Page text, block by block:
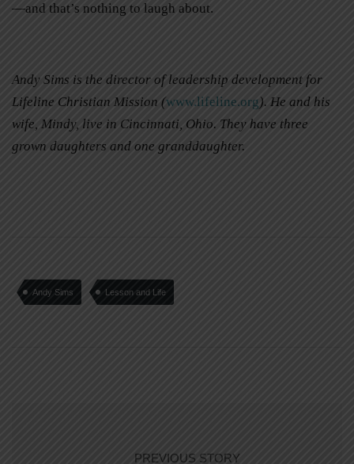
—and that’s nothing to laugh about.
Andy Sims is the director of leadership development for
Lifeline Christian Mission (www.lifeline.org). He and his
wife, Mindy, live in Cincinnati, Ohio. They have three
grown daughters and one granddaughter.
Andy Sims Lesson and Life
PREVIOUS STORY